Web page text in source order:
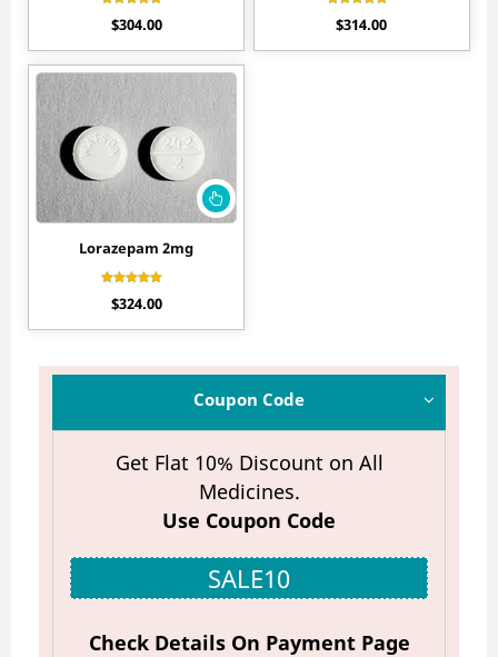
Coupon Code
Get Flat 10% Discount on All
Medicines.
Use Coupon Code
SALE10
Check Details On Payment Page
4.40
$304.00 4.10
$314.00
Lorazepam 2mg
4.30
$324.00